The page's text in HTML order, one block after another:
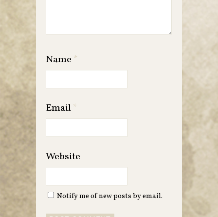
Name *
Email*
Website
Notify me of new posts by email.